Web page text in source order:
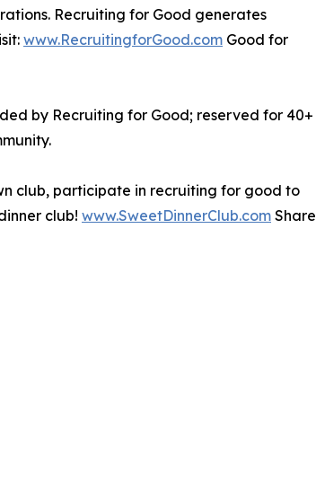
Recruiting for Good generates
www.RecruitingforGood.com Good for
by Recruiting for Good; reserved for 40+
club, participate in recruiting for good to
club! www.SweetDinnerClub.com Share